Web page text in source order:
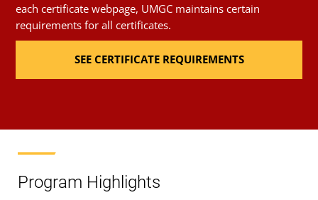
each certificate webpage, UMGC maintains certain
requirements for all certificates.
SEE CERTIFICATE REQUIREMENTS
Program Highlights